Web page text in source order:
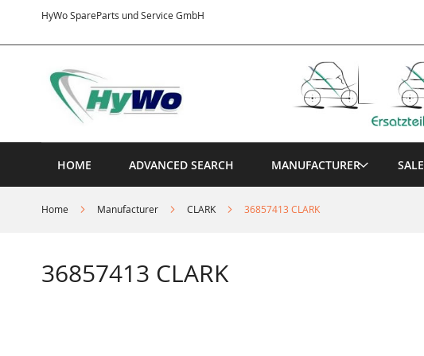
HyWo SpareParts und Service GmbH
Content
HOME ADVANCED SEARCH MANUFACTURER SALE
Home Manufacturer CLARK 36857413 CLARK
36857413 CLARK